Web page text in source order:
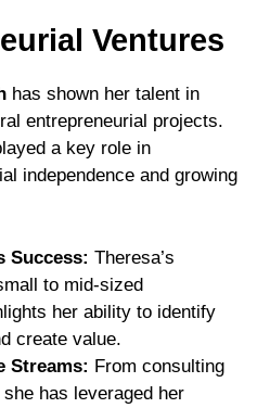
Ventures
has shown her talent in
entrepreneurial projects.
a key role in
independence and growing
Success: Theresa’s
to mid-sized
her ability to identify
create value.
Streams: From consulting
has leveraged her